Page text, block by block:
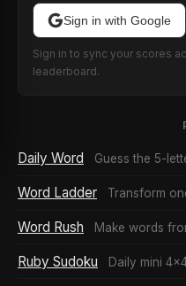
Sign in with Google
Sign in to sync your scores
leaderboard.
Daily Word Guess the 5-
Word Ladder Transform
Word Rush Make words
Ruby Sudoku Daily mini